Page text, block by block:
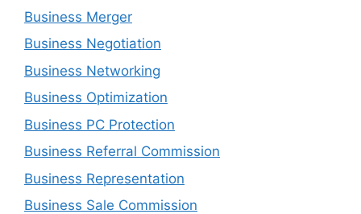
Business Merger
Business Negotiation
Business Networking
Business Optimization
Business PC Protection
Business Referral Commission
Business Representation
Business Sale Commission